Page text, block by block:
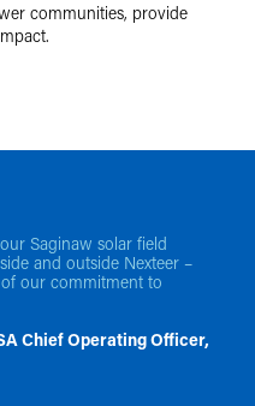
communities, provide
Saginaw solar field
and outside Nexteer –
our commitment to
Chief Operating Officer,